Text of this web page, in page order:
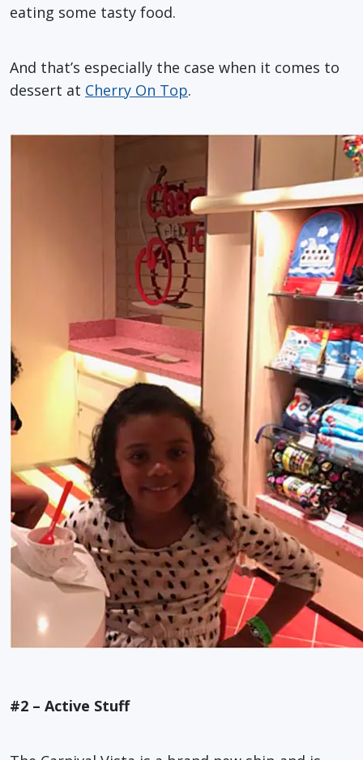
eating some tasty food.
And that’s especially the case when it comes to
dessert at Cherry On Top.
#2 – Active Stuff